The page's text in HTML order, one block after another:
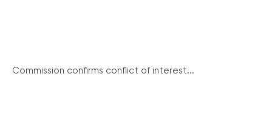
Commission confirms conflict of interest...